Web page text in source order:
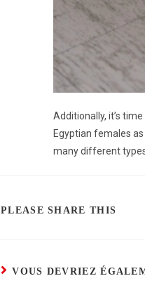
Additionally, it’s
Egyptian females
many different
PLEASE SHARE THIS
VOUS DEVRIEZ